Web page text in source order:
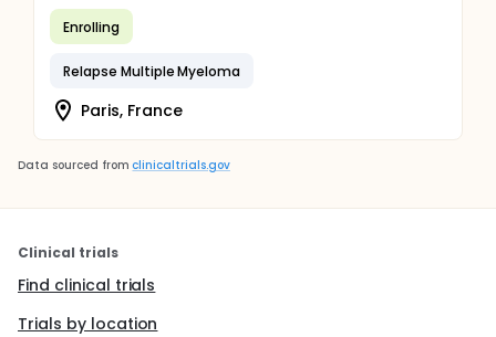
Enrolling
Relapse Multiple Myeloma
Paris, France
Data sourced from clinicaltrials.gov
Clinical trials
Find clinical trials
Trials by location